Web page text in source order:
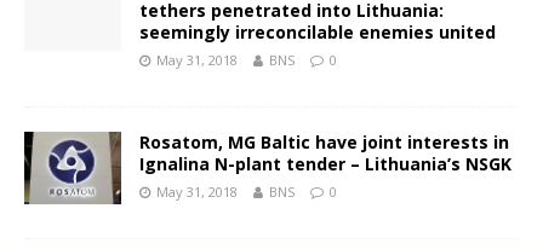
tethers penetrated into Lithuania:
seemingly irreconcilable enemies united
May 31, 2018 BNS 0
Rosatom, MG Baltic have joint interests in
Ignalina N-plant tender – Lithuania’s NSGK
May 31, 2018 BNS 0